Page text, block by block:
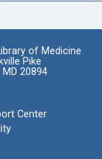
of Medicine
Pike
MD 20894
Center